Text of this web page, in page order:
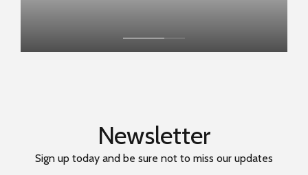
Newsletter
Sign up today and be sure not to miss our updates